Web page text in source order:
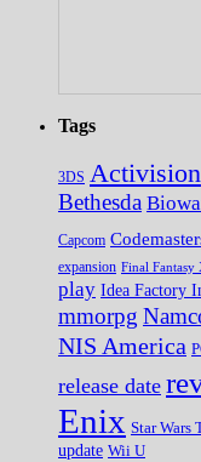
Tags
3DS Activision
Bethesda
Capcom
expansion Final Fantasy
play Idea Factory
mmorpg
NIS America
release date
Enix Star Wars
update Wii U